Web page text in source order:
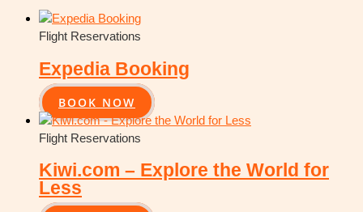
Flight Reservations
Expedia Booking
BOOK NOW
Flight Reservations
Kiwi.com – Explore the World for
Less